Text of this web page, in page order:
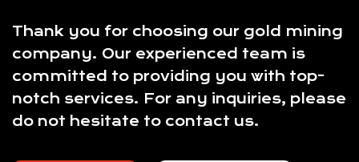
Thank you for choosing our gold mining
company. Our experienced team is
committed to providing you with top-
notch services. For any inquiries, please
do not hesitate to contact us.